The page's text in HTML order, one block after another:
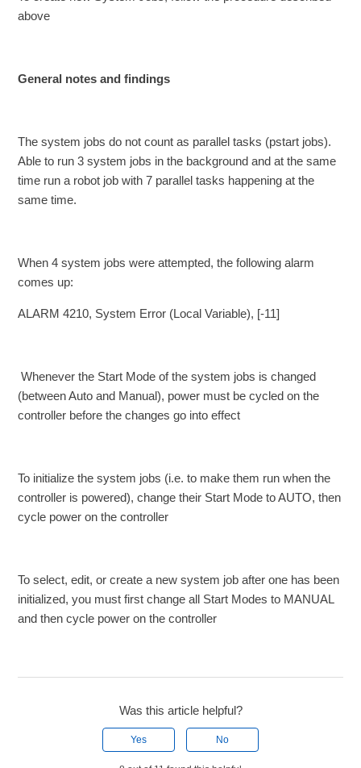
above
General notes and findings
The system jobs do not count as parallel tasks (pstart jobs).
Able to run 3 system jobs in the background and at the same
time run a robot job with 7 parallel tasks happening at the
same time.
When 4 system jobs were attempted, the following alarm
comes up:
ALARM 4210, System Error (Local Variable), [-11]
Whenever the Start Mode of the system jobs is changed
(between Auto and Manual), power must be cycled on the
controller before the changes go into effect
To initialize the system jobs (i.e. to make them run when the
controller is powered), change their Start Mode to AUTO, then
cycle power on the controller
To select, edit, or create a new system job after one has been
initialized, you must first change all Start Modes to MANUAL
and then cycle power on the controller
Was this article helpful?
Yes No